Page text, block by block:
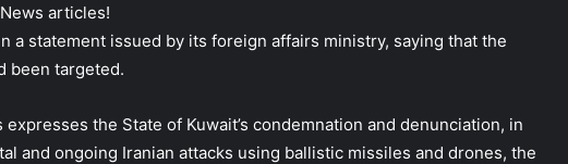
articles!
a statement issued by its foreign affairs ministry, saying that the
been targeted.
the State of Kuwait’s condemnation and denunciation, in
and ongoing Iranian attacks using ballistic missiles and drones, the